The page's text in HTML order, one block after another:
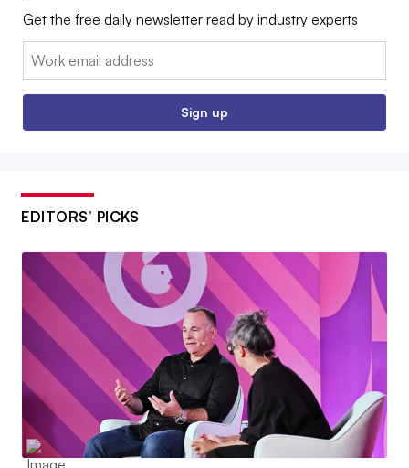
Get the free daily newsletter read by industry experts
Email:
Sign up
EDITORS’ PICKS